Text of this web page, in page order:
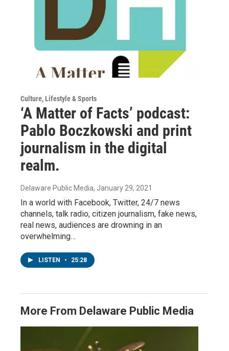
Culture, Lifestyle & Sports
‘A Matter of Facts’ podcast:
Pablo Boczkowski and print
journalism in the digital
realm.
Delaware Public Media, January 29, 2021
In a world with Facebook, Twitter, 24/7 news
channels, talk radio, citizen journalism, fake news,
real news, audiences are drowning in an
overwhelming…
LISTEN • 25:28
More From Delaware Public Media